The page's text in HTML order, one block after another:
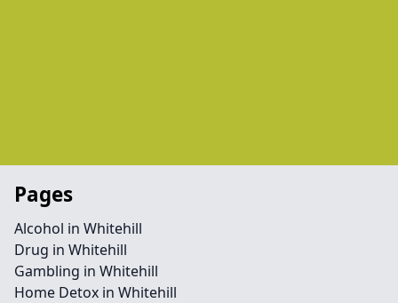
Pages
Alcohol in Whitehill
Drug in Whitehill
Gambling in Whitehill
Home Detox in Whitehill